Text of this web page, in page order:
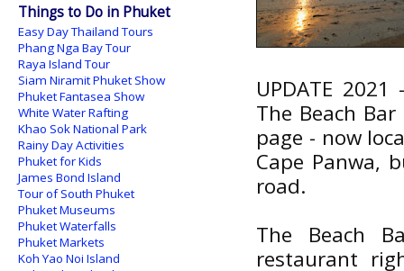
UPDATE
The Beach
page - now
Cape Panwa,
road.
The Beach
restaurant
Things to Do in Phuket
Easy Day Thailand Tours
Phang Nga Bay Tour
Raya Island Tour
Siam Niramit Phuket Show
Phuket Fantasea Show
White Water Rafting
Khao Sok National Park
Rainy Day Activities
Phuket for Kids
James Bond Island
Tour of South Phuket
Phuket Museums
Phuket Waterfalls
Phuket Markets
Koh Yao Noi Island